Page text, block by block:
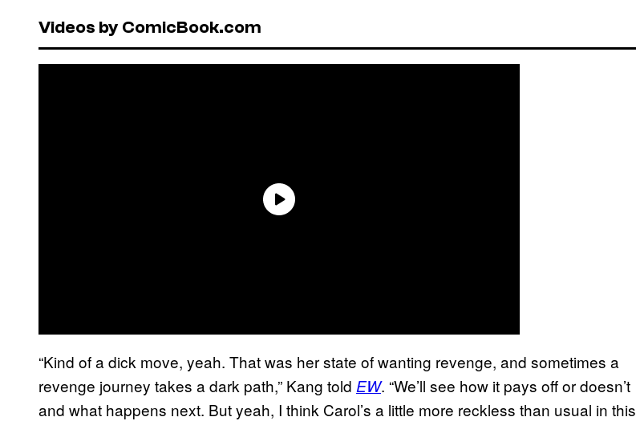
Videos by ComicBook.com
“Kind of a dick move, yeah. That was her state of wanting revenge, and sometimes a
revenge journey takes a dark path,” Kang told EW. “We’ll see how it pays off or doesn’t
and what happens next. But yeah, I think Carol’s a little more reckless than usual in this